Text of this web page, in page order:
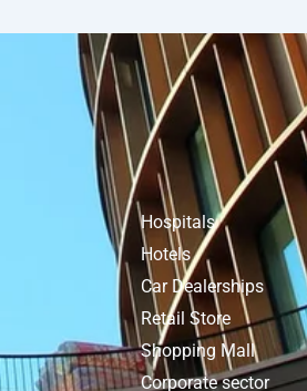
Hospitals
Hotels
Car Dealerships
Retail Store
Shopping Mall
Corporate sector